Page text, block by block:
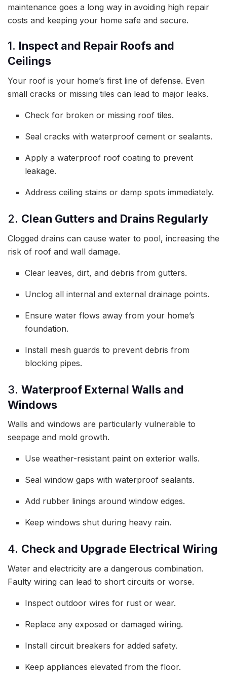
maintenance goes a long way in avoiding high repair
costs and keeping your home safe and secure.
1. Inspect and Repair Roofs and
Ceilings
Your roof is your home’s first line of defense. Even
small cracks or missing tiles can lead to major leaks.
Check for broken or missing roof tiles.
Seal cracks with waterproof cement or sealants.
Apply a waterproof roof coating to prevent
leakage.
Address ceiling stains or damp spots immediately.
2. Clean Gutters and Drains Regularly
Clogged drains can cause water to pool, increasing the
risk of roof and wall damage.
Clear leaves, dirt, and debris from gutters.
Unclog all internal and external drainage points.
Ensure water flows away from your home’s
foundation.
Install mesh guards to prevent debris from
blocking pipes.
3. Waterproof External Walls and
Windows
Walls and windows are particularly vulnerable to
seepage and mold growth.
Use weather-resistant paint on exterior walls.
Seal window gaps with waterproof sealants.
Add rubber linings around window edges.
Keep windows shut during heavy rain.
4. Check and Upgrade Electrical Wiring
Water and electricity are a dangerous combination.
Faulty wiring can lead to short circuits or worse.
Inspect outdoor wires for rust or wear.
Replace any exposed or damaged wiring.
Install circuit breakers for added safety.
Keep appliances elevated from the floor.